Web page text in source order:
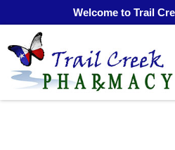
Welcome to Trail